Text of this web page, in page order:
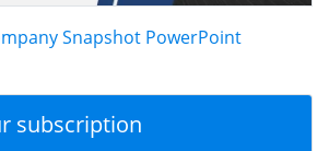
Snapshot PowerPoint
subscription